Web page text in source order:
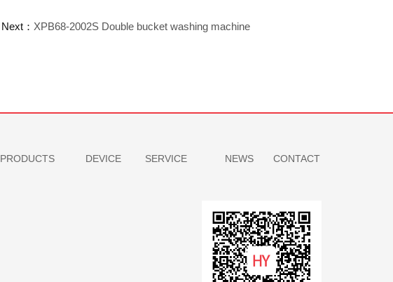
Next： XPB68-2002S Double bucket washing machine
PRODUCTS DEVICE SERVICE NEWS CONTACT